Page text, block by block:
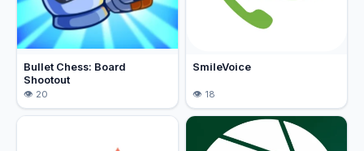
Bullet Chess: Board
Shootout
20
SmileVoice
18